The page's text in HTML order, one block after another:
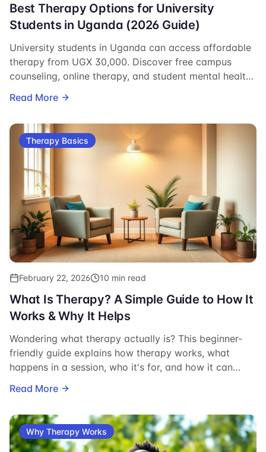
Best Therapy Options for University
Students in Uganda (2026 Guide)
University students in Uganda can access affordable
therapy from UGX 30,000. Discover free campus
counseling, online therapy, and student mental health
Read More
Therapy Basics
February 22, 2026 10 min read
What Is Therapy? A Simple Guide to How It
Works & Why It Helps
Wondering what therapy actually is? This beginner-
friendly guide explains how therapy works, what
happens in a session, who it's for, and how it can
Read More
Why Therapy Works